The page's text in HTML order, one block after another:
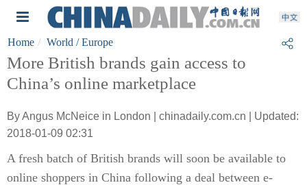
Home World / Europe
More British brands gain access to
China’s online marketplace
By Angus McNeice in London | chinadaily.com.cn | Updated:
2018-01-09 02:31
A fresh batch of British brands will soon be available to
online shoppers in China following a deal between e-